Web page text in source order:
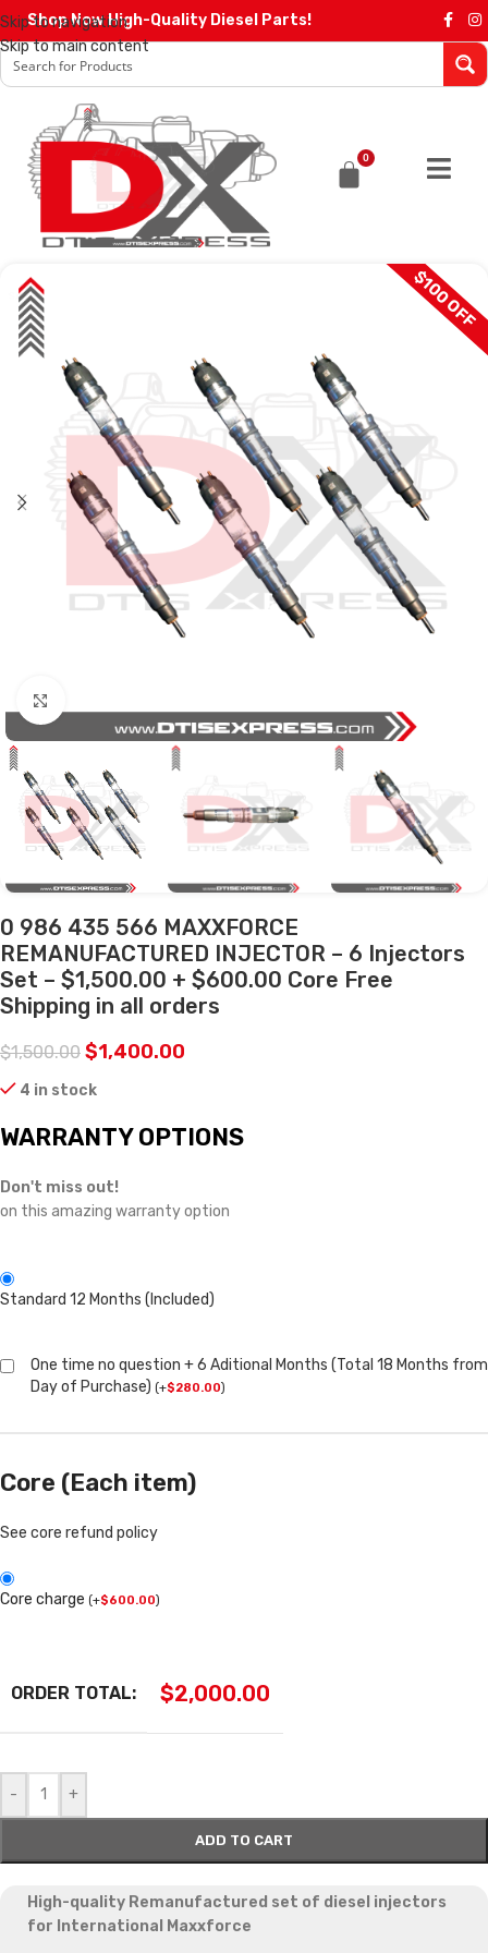
Skip to navigation
Skip to main content
Shop Now High-Quality Diesel Parts!
0
SALE $100 OFF
0 986 435 566 MAXXFORCE
REMANUFACTURED INJECTOR – 6 Injectors
Set – $1,500.00 + $600.00 Core Free
Shipping in all orders
$1,500.00 $1,400.00
4 in stock
WARRANTY OPTIONS
Don't miss out!
on this amazing warranty option
Standard 12 Months (Included)
One time no question + 6 Aditional Months (Total 18 Months from
Day of Purchase) (+$280.00)
Core (Each item)
See core refund policy
Core charge (+$600.00)
ORDER TOTAL: $2,000.00
- +
ADD TO CART
High-quality Remanufactured set of diesel injectors
for International Maxxforce